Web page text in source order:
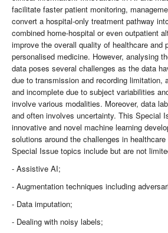
facilitate faster patient monitoring,
convert a hospital-only treatment pathway
combined home-hospital or even outpatient
improve the overall quality of healthcare and
personalised medicine. However, analysing
data poses several challenges as the data
due to transmission and recording limitation,
and incomplete due to subject variabilities
involve various modalities. Moreover, data
and often involves uncertainty. This Special
innovative and novel machine learning
solutions around the challenges in
Special Issue topics include but are not
- Assistive AI;
- Augmentation techniques including
- Data imputation;
- Dealing with noisy labels;